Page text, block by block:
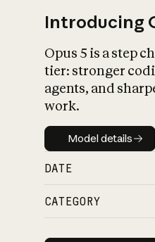
Introducing
Opus 5 is a step
tier: stronger
agents, and
work.
Model
Model details
DATE
CATEGORY